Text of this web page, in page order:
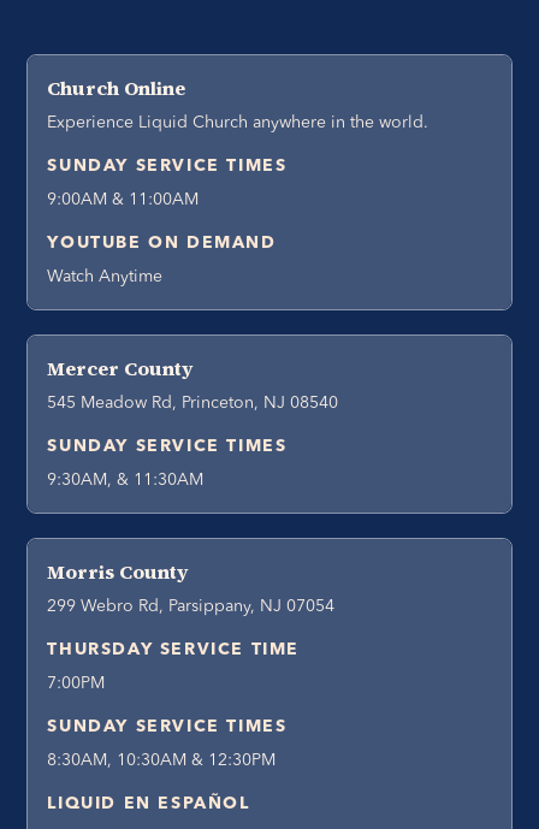
Church Online
Experience Liquid Church anywhere in the world.
SUNDAY SERVICE TIMES
9:00AM & 11:00AM
YOUTUBE ON DEMAND
Watch Anytime
Mercer County
545 Meadow Rd, Princeton, NJ 08540
SUNDAY SERVICE TIMES
9:30AM, & 11:30AM
Morris County
299 Webro Rd, Parsippany, NJ 07054
THURSDAY SERVICE TIME
7:00PM
SUNDAY SERVICE TIMES
8:30AM, 10:30AM & 12:30PM
LIQUID EN ESPAÑOL